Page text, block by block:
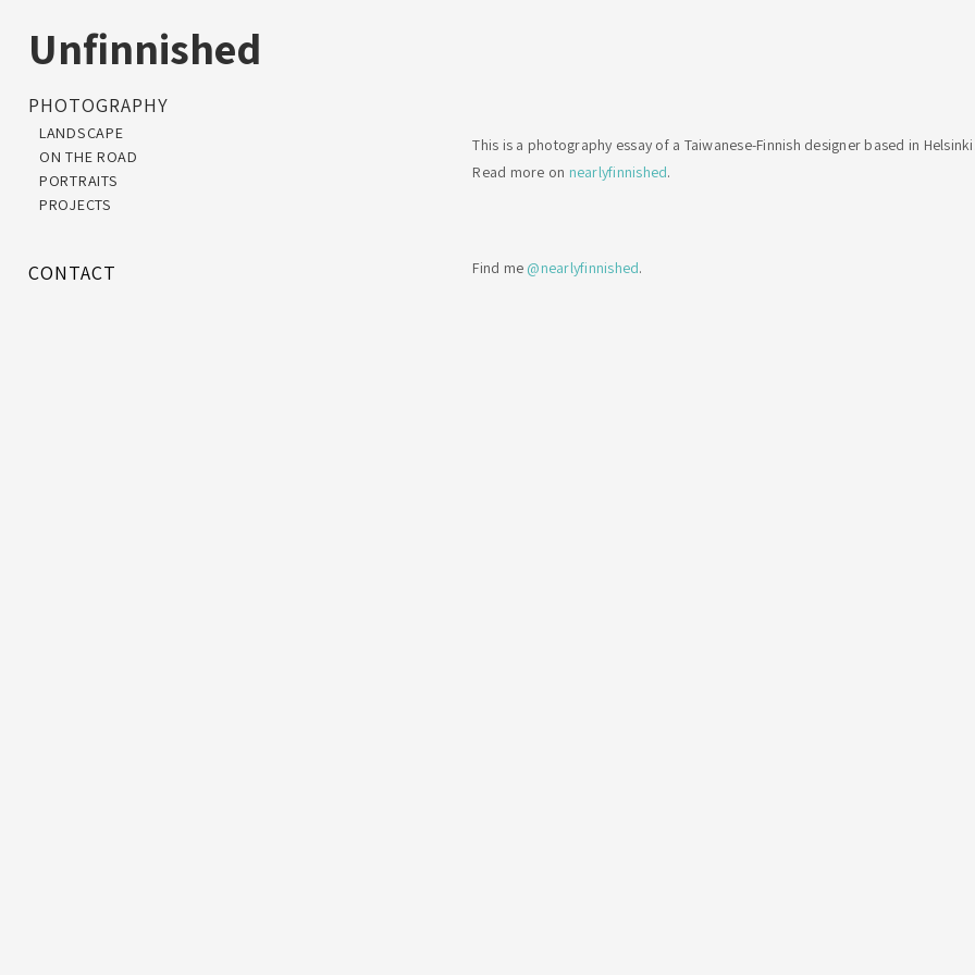
Unfinnished
PHOTOGRAPHY
LANDSCAPE
ON THE ROAD
PORTRAITS
PROJECTS
CONTACT
This is a photography essay of a Taiwanese-Finnish designer based in
Read more on nearlyfinnished.
Find me @nearlyfinnished.